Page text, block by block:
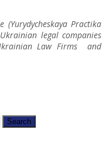
Practika
legal companies
Law Firms and